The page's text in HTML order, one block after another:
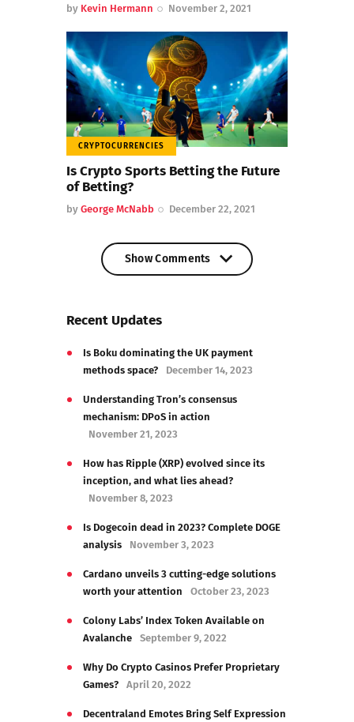
by Kevin Hermann November 2, 2021
CRYPTOCURRENCIES
Is Crypto Sports Betting the Future
of Betting?
by George McNabb December 22, 2021
Show Comments
Recent Updates
Is Boku dominating the UK payment
methods space?
December 14, 2023
Understanding Tron’s consensus
mechanism: DPoS in action
November 21, 2023
How has Ripple (XRP) evolved since its
inception, and what lies ahead?
November 8, 2023
Is Dogecoin dead in 2023? Complete DOGE
analysis
November 3, 2023
Cardano unveils 3 cutting-edge solutions
worth your attention
October 23, 2023
Colony Labs’ Index Token Available on
Avalanche
September 9, 2022
Why Do Crypto Casinos Prefer Proprietary
Games?
April 20, 2022
Decentraland Emotes Bring Self Expression